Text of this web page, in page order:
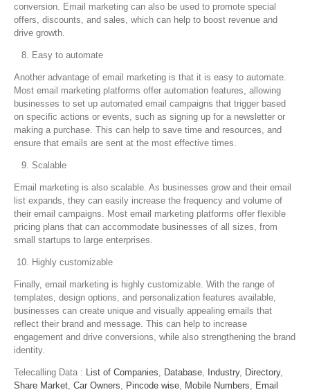
conversion. Email marketing can also be used to promote special
offers, discounts, and sales, which can help to boost revenue and
drive growth.
Easy to automate
Another advantage of email marketing is that it is easy to automate.
Most email marketing platforms offer automation features, allowing
businesses to set up automated email campaigns that trigger based
on specific actions or events, such as signing up for a newsletter or
making a purchase. This can help to save time and resources, and
ensure that emails are sent at the most effective times.
Scalable
Email marketing is also scalable. As businesses grow and their email
list expands, they can easily increase the frequency and volume of
their email campaigns. Most email marketing platforms offer flexible
pricing plans that can accommodate businesses of all sizes, from
small startups to large enterprises.
Highly customizable
Finally, email marketing is highly customizable. With the range of
templates, design options, and personalization features available,
businesses can create unique and visually appealing emails that
reflect their brand and message. This can help to increase
engagement and drive conversions, while also strengthening the brand
identity.
Telecalling Data : List of Companies Database Industry, Directory,
Share Market Car Owners Pincode wise Mobile Numbers
Email